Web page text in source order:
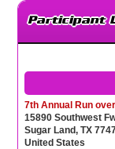
Participant
7th Annual Run
15890 Southwest
Sugar Land, TX
United States